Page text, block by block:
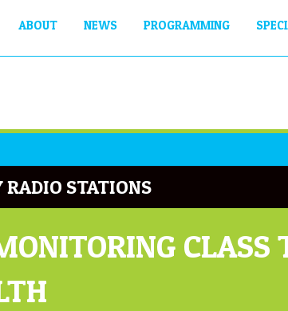
ABOUT NEWS PROGRAMMING
STATIONS
CLASS